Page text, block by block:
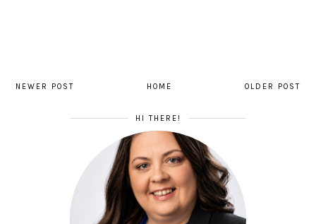
NEWER POST OLDER POST
HOME
HI THERE!